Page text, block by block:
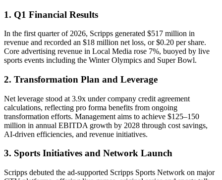
1. Q1 Financial Results
In the first quarter of 2026, Scripps generated $517 million in
revenue and recorded an $18 million net loss, or $0.20 per share.
Core advertising revenue in Local Media rose 7%, buoyed by live
sports events including the Winter Olympics and Super Bowl.
2. Transformation Plan and Leverage
Net leverage stood at 3.9x under company credit agreement
calculations, reflecting pro forma benefits from ongoing
transformation efforts. Management aims to achieve $125–150
million in annual EBITDA growth by 2028 through cost savings,
AI-driven efficiencies, and revenue initiatives.
3. Sports Initiatives and Network Launch
Scripps debuted the ad-supported Scripps Sports Network on major